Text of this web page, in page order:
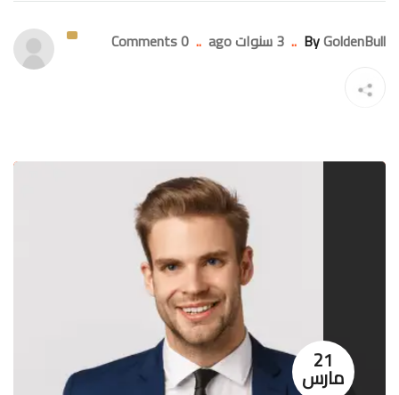
ByGoldenBull
.. 3 سنوات ago ..
0 Comments
21
مارس